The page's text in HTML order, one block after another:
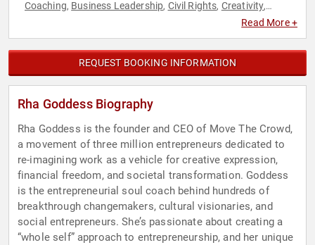
Coaching, Business Leadership, Civil Rights, Creativity,
Entrepreneurship,Social Justice,TED,Thought Leadership
Read More +
REQUEST BOOKING INFORMATION
Rha Goddess Biography
Rha Goddess is the founder and CEO of Move The Crowd,
a movement of three million entrepreneurs dedicated to
re-imagining work as a vehicle for creative expression,
financial freedom, and societal transformation. Goddess
is the entrepreneurial soul coach behind hundreds of
breakthrough changemakers, cultural visionaries, and
social entrepreneurs. She’s passionate about creating a
“whole self” approach to entrepreneurship, and her unique